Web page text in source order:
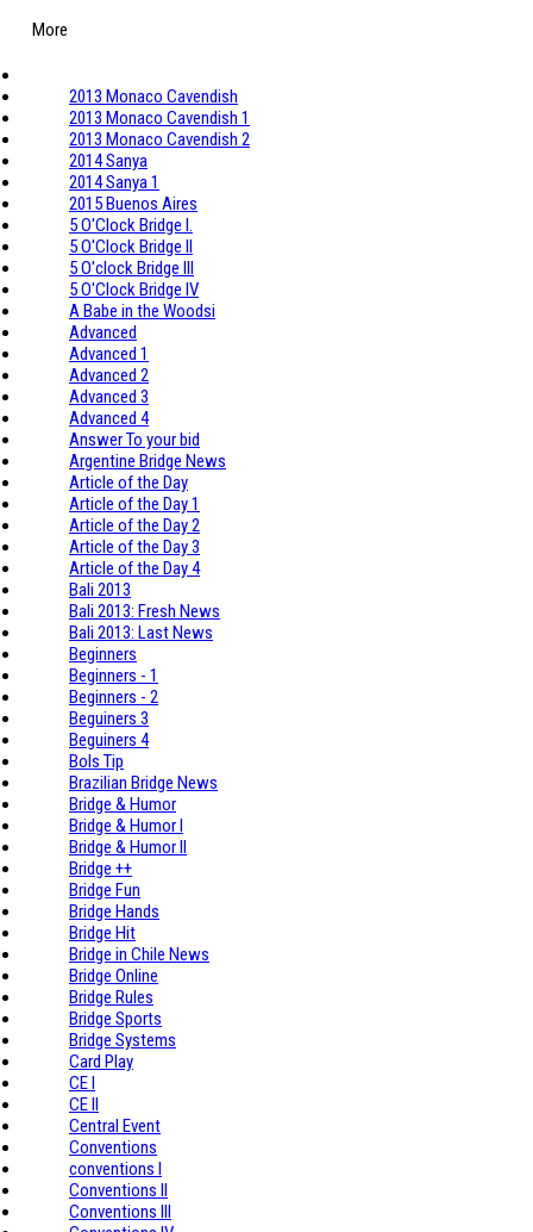
More
2013 Monaco Cavendish
2013 Monaco Cavendish 1
2013 Monaco Cavendish 2
2014 Sanya
2014 Sanya 1
2015 Buenos Aires
5 O'Clock Bridge I.
5 O'Clock Bridge II
5 O'clock Bridge III
5 O'Clock Bridge IV
A Babe in the Woodsi
Advanced
Advanced 1
Advanced 2
Advanced 3
Advanced 4
Answer To your bid
Argentine Bridge News
Article of the Day
Article of the Day 1
Article of the Day 2
Article of the Day 3
Article of the Day 4
Bali 2013
Bali 2013: Fresh News
Bali 2013: Last News
Beginners
Beginners - 1
Beginners - 2
Beguiners 3
Beguiners 4
Bols Tip
Brazilian Bridge News
Bridge & Humor
Bridge & Humor I
Bridge & Humor II
Bridge ++
Bridge Fun
Bridge Hands
Bridge Hit
Bridge in Chile News
Bridge Online
Bridge Rules
Bridge Sports
Bridge Systems
Card Play
CE I
CE II
Central Event
Conventions
conventions I
Conventions II
Conventions III